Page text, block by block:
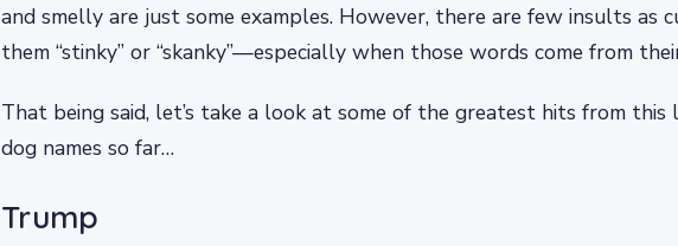
and smelly are just some examples. However, there are few insults as
them “stinky” or “skanky”—especially when those words come from
That being said, let’s take a look at some of the greatest hits from
dog names so far…
Trump